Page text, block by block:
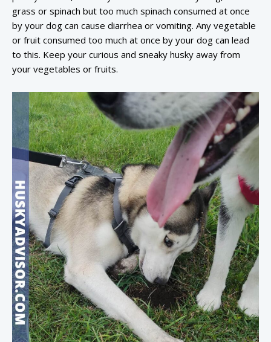
grass or spinach but too much spinach consumed at once
by your dog can cause diarrhea or vomiting. Any vegetable
or fruit consumed too much at once by your dog can lead
to this. Keep your curious and sneaky husky away from
your vegetables or fruits.